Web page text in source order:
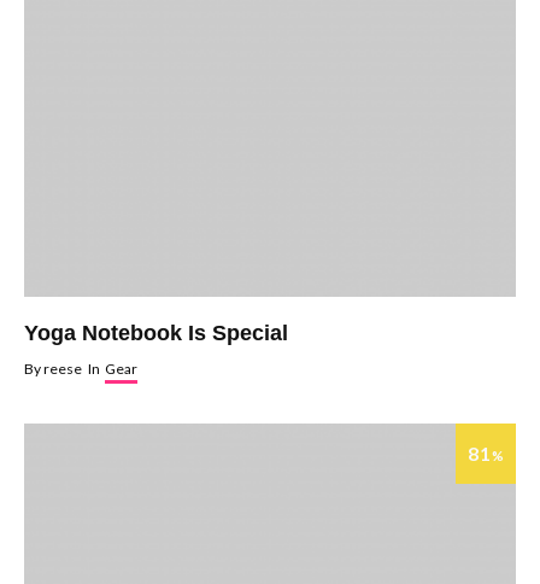
Yoga Notebook Is Special
Byreese In Gear
81 %